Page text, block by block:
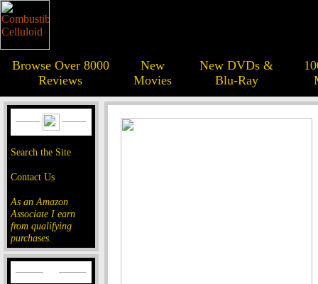
Browse Over 8000
Reviews
New
Movies
New DVDs &
Blu-Ray
Search the Site
Contact Us
As an Amazon
Associate I earn
from qualifying
purchases.